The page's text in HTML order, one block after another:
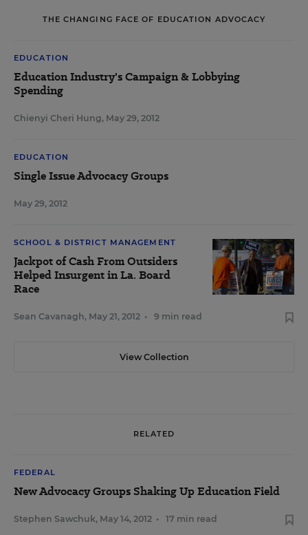
THE CHANGING FACE OF EDUCATION ADVOCACY
EDUCATION
Education Industry's Campaign & Lobbying
Spending
Chienyi Cheri Hung, May 29, 2012
EDUCATION
Single Issue Advocacy Groups
May 29, 2012
SCHOOL & DISTRICT MANAGEMENT
Jackpot of Cash From Outsiders
Helped Insurgent in La. Board
Race
Sean Cavanagh, May 21, 2012 • 9 min read
View Collection
RELATED
FEDERAL
New Advocacy Groups Shaking Up Education Field
Stephen Sawchuk, May 14, 2012 • 17 min read